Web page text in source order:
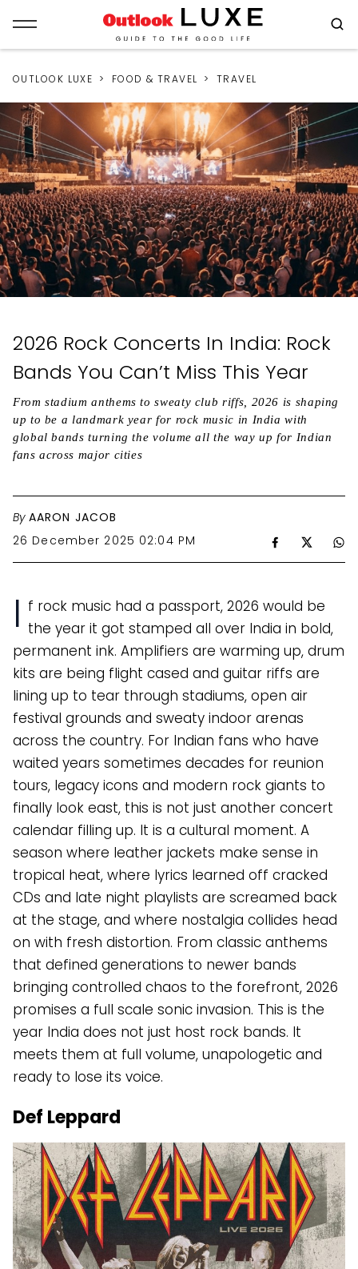
OUTLOOK LUXE FOOD & TRAVEL TRAVEL
2026 Rock Concerts In India: Rock
Bands You Can’t Miss This Year
From stadium anthems to sweaty club riffs, 2026 is shaping
up to be a landmark year for rock music in India with
global bands turning the volume all the way up for Indian
fans across major cities
By AARON JACOB
26 December 2025 02:04 PM
I f rock music had a passport, 2026 would be
the year it got stamped all over India in bold,
permanent ink. Amplifiers are warming up, drum
kits are being flight cased and guitar riffs are
lining up to tear through stadiums, open air
festival grounds and sweaty indoor arenas
across the country. For Indian fans who have
waited years sometimes decades for reunion
tours, legacy icons and modern rock giants to
finally look east, this is not just another concert
calendar filling up. It is a cultural moment. A
season where leather jackets make sense in
tropical heat, where lyrics learned off cracked
CDs and late night playlists are screamed back
at the stage, and where nostalgia collides head
on with fresh distortion. From classic anthems
that defined generations to newer bands
bringing controlled chaos to the forefront, 2026
promises a full scale sonic invasion. This is the
year India does not just host rock bands. It
meets them at full volume, unapologetic and
ready to lose its voice.
Def Leppard